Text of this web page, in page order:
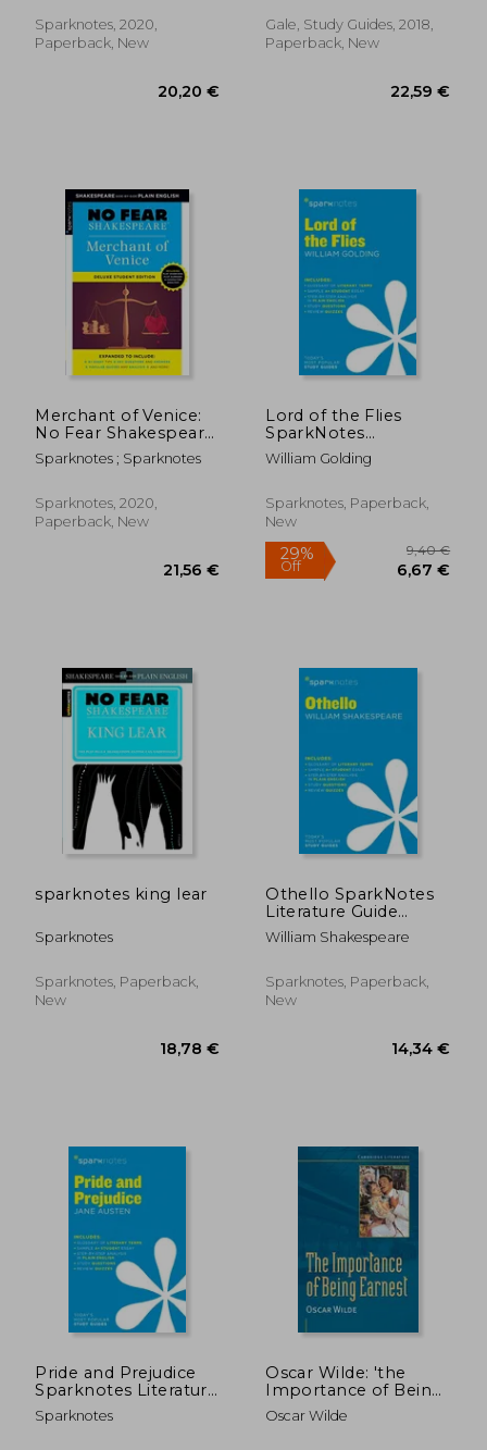
17,63 €
27%
Off 6,82
Sparknotes, 2020,
Paperback, New
Gale, Study Guides, 2018,
Paperback, New
Merchant of Venice:
No Fear Shakespeare
Deluxe Student
Edition
Sparknotes ; Sparknotes
Sparknotes, 2020,
Paperback, New
Lord of the Flies
SparkNotes
Literature Guide
(SparkNotes
Series)
William Golding
Sparknotes, Paperback,
New
sparknotes king lear
Sparknotes
Sparknotes, Paperback,
New
Othello SparkNotes
Literature Guide
(SparkNotes
Literature Guide
William Shakespeare
Sparknotes, Paperback,
New
Pride and Prejudice
Sparknotes Literature
Guide (Sparknotes
Literature Guide
Sparknotes
Oscar Wilde: 'the
Importance of Being
Earnest' (Cambridge
Literature)
Oscar Wilde